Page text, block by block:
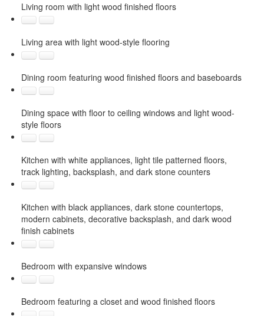
Living room with light wood finished floors
Living area with light wood-style flooring
Dining room featuring wood finished floors and baseboards
Dining space with floor to ceiling windows and light wood-
style floors
Kitchen with white appliances, light tile patterned floors,
track lighting, backsplash, and dark stone counters
Kitchen with black appliances, dark stone countertops,
modern cabinets, decorative backsplash, and dark wood
finish cabinets
Bedroom with expansive windows
Bedroom featuring a closet and wood finished floors